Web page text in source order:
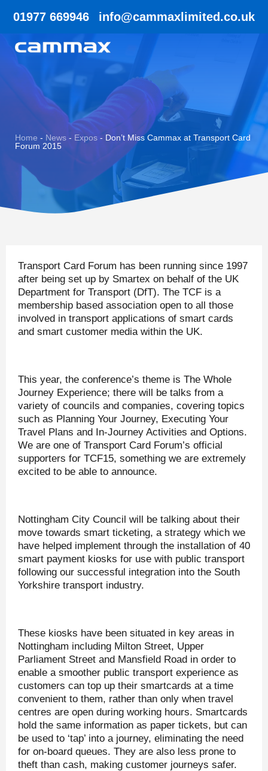
01977 669946 info@cammaxlimited.co.uk
Home - News - Expos - Don’t Miss Cammax at Transport Card
Forum 2015
Transport Card Forum has been running since 1997
after being set up by Smartex on behalf of the UK
Department for Transport (DfT). The TCF is a
membership based association open to all those
involved in transport applications of smart cards
and smart customer media within the UK.
This year, the conference’s theme is The Whole
Journey Experience; there will be talks from a
variety of councils and companies, covering topics
such as Planning Your Journey, Executing Your
Travel Plans and In-Journey Activities and Options.
We are one of Transport Card Forum’s official
supporters for TCF15, something we are extremely
excited to be able to announce.
Nottingham City Council will be talking about their
move towards smart ticketing, a strategy which we
have helped implement through the installation of 40
smart payment kiosks for use with public transport
following our successful integration into the South
Yorkshire transport industry.
These kiosks have been situated in key areas in
Nottingham including Milton Street, Upper
Parliament Street and Mansfield Road in order to
enable a smoother public transport experience as
customers can top up their smartcards at a time
convenient to them, rather than only when travel
centres are open during working hours. Smartcards
hold the same information as paper tickets, but can
be used to ‘tap’ into a journey, eliminating the need
for on-board queues. They are also less prone to
theft than cash, making customer journeys safer.